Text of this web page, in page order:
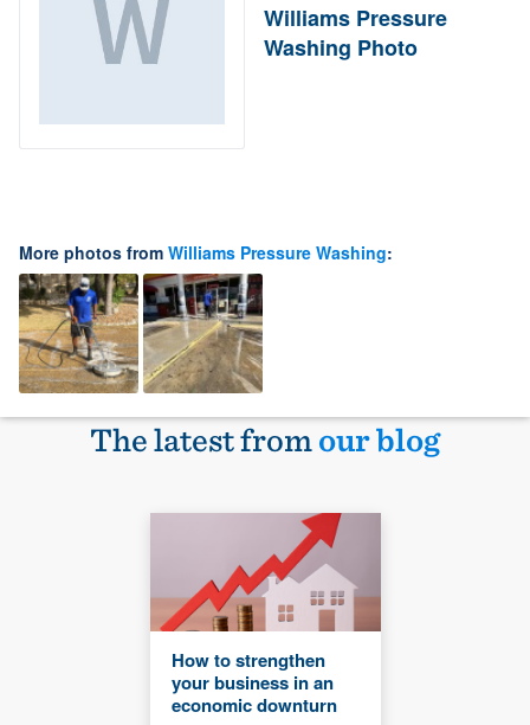
Williams Pressure
Washing Photo
More photos from Williams Pressure Washing:
The latest fromour blog
How to strengthen
your business in an
economic downturn